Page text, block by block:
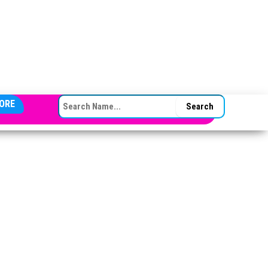
SEARCH FOR: